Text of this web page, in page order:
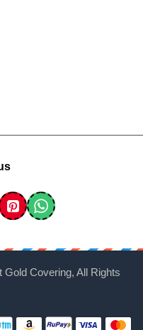
Gold Covering, All Rights